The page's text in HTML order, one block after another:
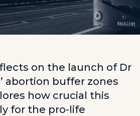
on the launch of Dr
abortion buffer zones
how crucial this
for the pro-life